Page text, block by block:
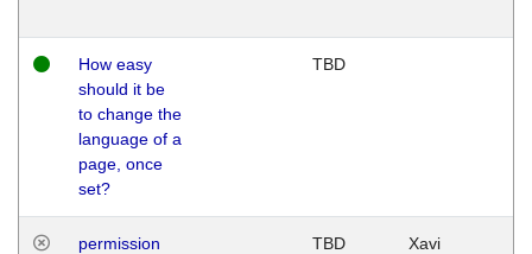
How easy
should it be
to change the
language of a
page, once
set?
TBD
permission
TBD Xavi